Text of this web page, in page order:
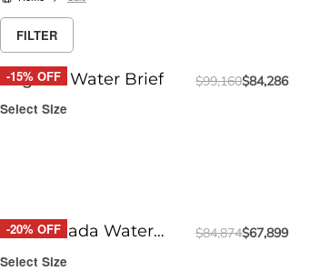
FILTER
-15% OFF
Regatta Water Brief $99,160$84,286
Select Size
-20% OFF
Piña Colada Water
Thong
$84,874$67,899
Select Size